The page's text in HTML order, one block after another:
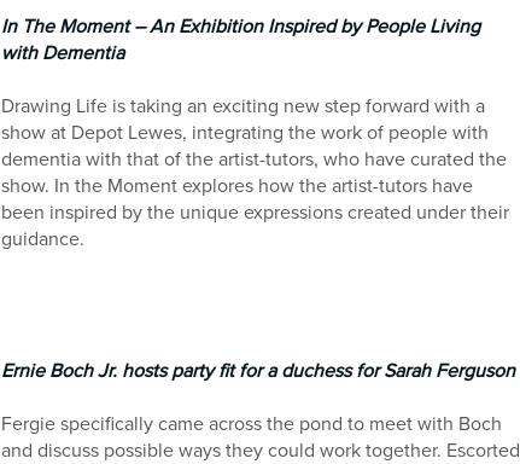
In The Moment – An Exhibition Inspired by People Living
with Dementia
Drawing Life is taking an exciting new step forward with a
show at Depot Lewes, integrating the work of people with
dementia with that of the artist-tutors, who have curated the
show. In the Moment explores how the artist-tutors have
been inspired by the unique expressions created under their
guidance.
Ernie Boch Jr. hosts party fit for a duchess for Sarah Ferguson
Fergie specifically came across the pond to meet with Boch
and discuss possible ways they could work together. Escorted